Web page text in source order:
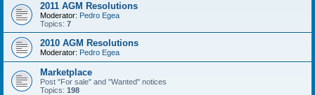
2011 AGM Resolutions
Moderator: Pedro Egea
Topics: 7
2010 AGM Resolutions
Moderator: Pedro Egea
Marketplace
Post "For sale" and "Wanted" notices
Topics: 198